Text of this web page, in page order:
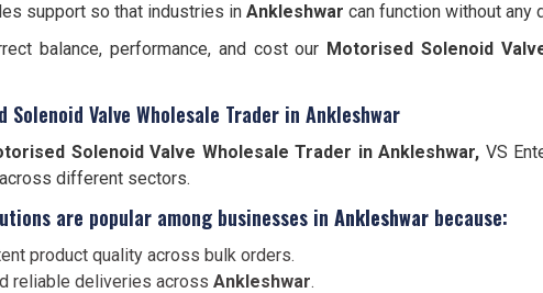
support so that industries in Ankleshwar can function without any
balance, performance, and cost our Motorised Solenoid
Solenoid Valve Wholesale Trader in Ankleshwar
Solenoid Valve Wholesale Trader in Ankleshwar, VS
different sectors.
are popular among businesses in Ankleshwar because:
product quality across bulk orders.
reliable deliveries across Ankleshwar.